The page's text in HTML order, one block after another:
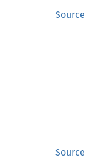
Source
Source